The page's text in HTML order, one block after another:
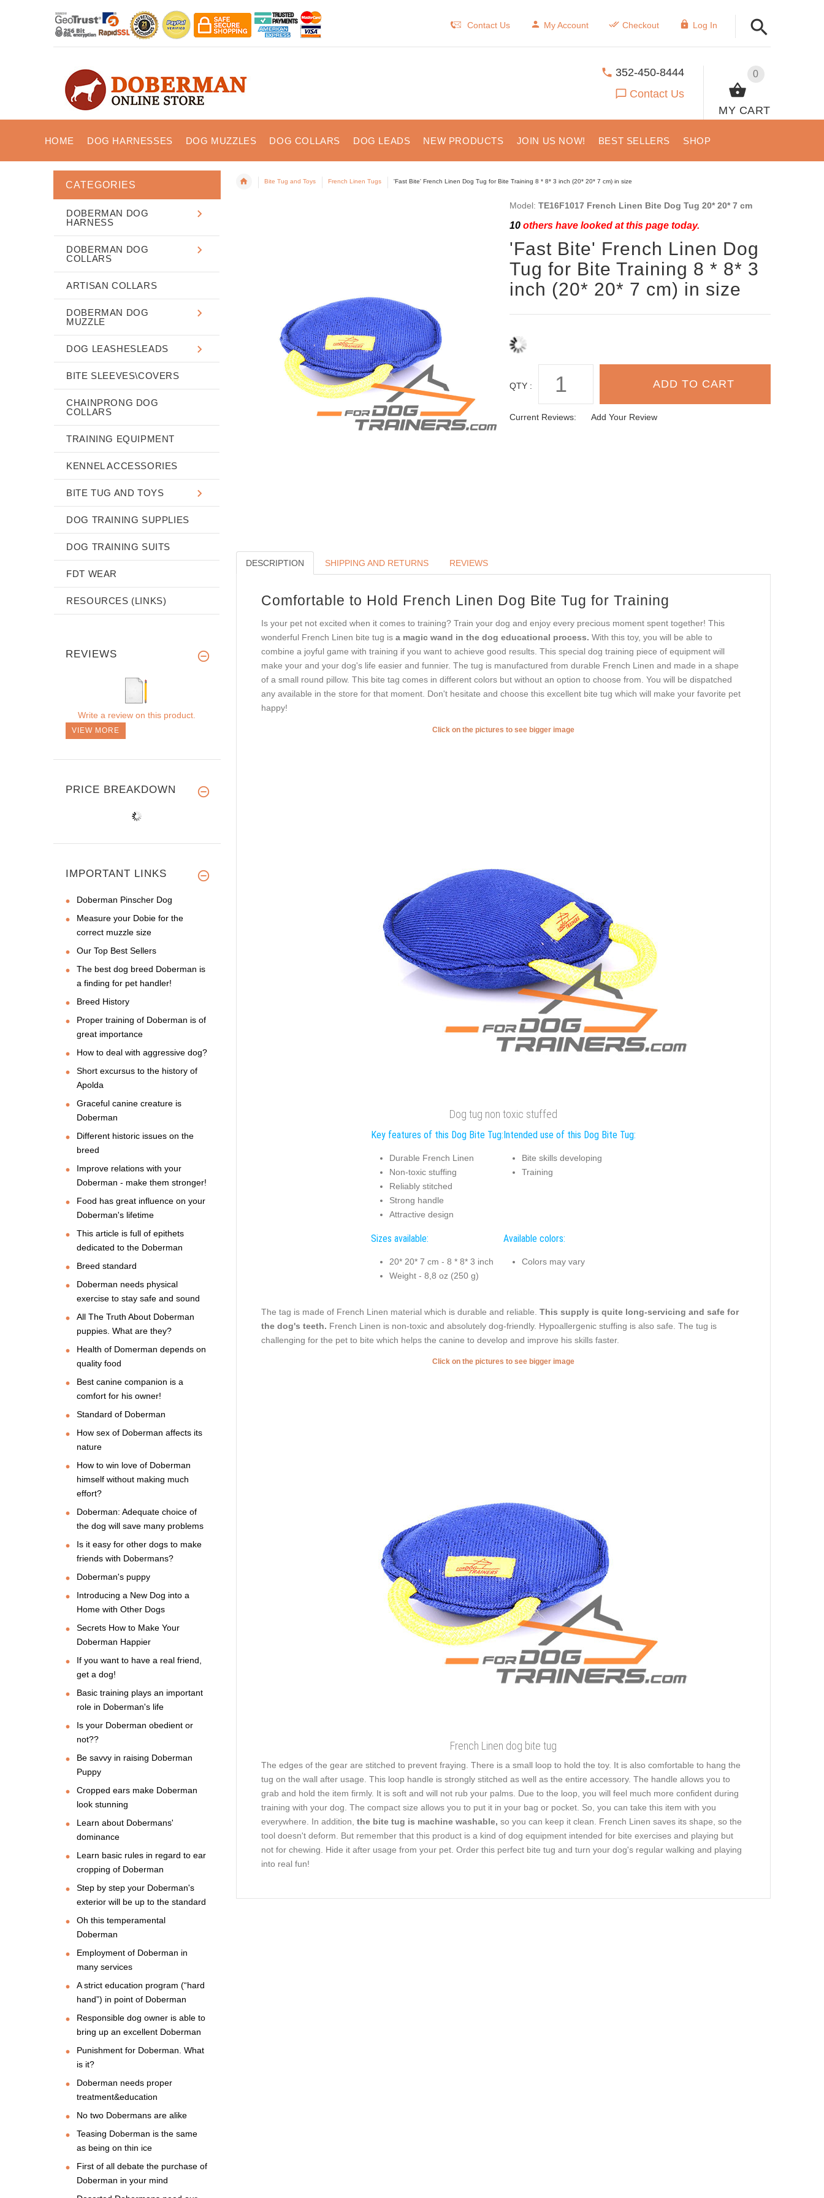
Contact Us My Account Checkout Log In
0
MY CART
352-450-8444
Contact Us
HOME DOG HARNESSES DOG MUZZLES DOG COLLARS DOG LEADS NEW PRODUCTS JOIN US NOW! BEST SELLERS SHOP
Bite Tug and Toys French Linen Tugs 'Fast Bite' French Linen Dog Tug for Bite Training 8 * 8* 3 inch (20* 20* 7 cm) in size
Model: TE16F1017 French Linen Bite Dog Tug 20* 20* 7 cm
10others have looked at this page today.
'Fast Bite' French Linen Dog
Tug for Bite Training 8 * 8* 3
inch (20* 20* 7 cm) in size
QTY :
Current Reviews: Add Your Review
DESCRIPTION SHIPPING AND RETURNS REVIEWS
Comfortable to Hold French Linen Dog Bite Tug for Training
Is your pet not excited when it comes to training? Train your dog and enjoy every precious moment spent together! This
wonderful French Linen bite tug is a magic wand in the dog educational process. With this toy, you will be able to
combine a joyful game with training if you want to achieve good results. This special dog training piece of equipment will
make your and your dog's life easier and funnier. The tug is manufactured from durable French Linen and made in a shape
of a small round pillow. This bite tag comes in different colors but without an option to choose from. You will be dispatched
any available in the store for that moment. Don't hesitate and choose this excellent bite tug which will make your favorite pet
happy!
Click on the pictures to see bigger image
Dog tug non toxic stuffed
Key features of this Dog Bite Tug:
Durable French Linen
Non-toxic stuffing
Reliably stitched
Strong handle
Attractive design
Intended use of this Dog Bite Tug:
Bite skills developing
Training
Sizes available:
20* 20* 7 cm - 8 * 8* 3 inch
Weight - 8,8 oz (250 g)
Available colors:
Colors may vary
The tag is made of French Linen material which is durable and reliable. This supply is quite long-servicing and safe for
the dog's teeth. French Linen is non-toxic and absolutely dog-friendly. Hypoallergenic stuffing is also safe. The tug is
challenging for the pet to bite which helps the canine to develop and improve his skills faster.
Click on the pictures to see bigger image
French Linen dog bite tug
The edges of the gear are stitched to prevent fraying. There is a small loop to hold the toy. It is also comfortable to hang the
tug on the wall after usage. This loop handle is strongly stitched as well as the entire accessory. The handle allows you to
grab and hold the item firmly. It is soft and will not rub your palms. Due to the loop, you will feel much more confident during
training with your dog. The compact size allows you to put it in your bag or pocket. So, you can take this item with you
everywhere. In addition, the bite tug is machine washable, so you can keep it clean. French Linen saves its shape, so the
tool doesn't deform. But remember that this product is a kind of dog equipment intended for bite exercises and playing but
not for chewing. Hide it after usage from your pet. Order this perfect bite tug and turn your dog's regular walking and playing
into real fun!
CATEGORIES
DOBERMAN DOG
HARNESS
DOBERMAN DOG
COLLARS
ARTISAN COLLARS
DOBERMAN DOG
MUZZLE
DOG LEASHESLEADS
BITE SLEEVES\COVERS
CHAINPRONG DOG
COLLARS
TRAINING EQUIPMENT
KENNEL ACCESSORIES
BITE TUG AND TOYS
DOG TRAINING SUPPLIES
DOG TRAINING SUITS
FDT WEAR
RESOURCES (LINKS)
REVIEWS
Write a review on this product.
VIEW MORE
PRICE BREAKDOWN
IMPORTANT LINKS
Doberman Pinscher Dog
Measure your Dobie for the
correct muzzle size
Our Top Best Sellers
The best dog breed Doberman is
a finding for pet handler!
Breed History
Proper training of Doberman is of
great importance
How to deal with aggressive dog?
Short excursus to the history of
Apolda
Graceful canine creature is
Doberman
Different historic issues on the
breed
Improve relations with your
Doberman - make them stronger!
Food has great influence on your
Doberman's lifetime
This article is full of epithets
dedicated to the Doberman
Breed standard
Doberman needs physical
exercise to stay safe and sound
All The Truth About Doberman
puppies. What are they?
Health of Domerman depends on
quality food
Best canine companion is a
comfort for his owner!
Standard of Doberman
How sex of Doberman affects its
nature
How to win love of Doberman
himself without making much
effort?
Doberman: Adequate choice of
the dog will save many problems
Is it easy for other dogs to make
friends with Dobermans?
Doberman's puppy
Introducing a New Dog into a
Home with Other Dogs
Secrets How to Make Your
Doberman Happier
If you want to have a real friend,
get a dog!
Basic training plays an important
role in Doberman's life
Is your Doberman obedient or
not??
Be savvy in raising Doberman
Puppy
Cropped ears make Doberman
look stunning
Learn about Dobermans'
dominance
Learn basic rules in regard to ear
cropping of Doberman
Step by step your Doberman's
exterior will be up to the standard
Oh this temperamental
Doberman
Employment of Doberman in
many services
A strict education program (“hard
hand”) in point of Doberman
Responsible dog owner is able to
bring up an excellent Doberman
Punishment for Doberman. What
is it?
Doberman needs proper
treatment&education
No two Dobermans are alike
Teasing Doberman is the same
as being on thin ice
First of all debate the purchase of
Doberman in your mind